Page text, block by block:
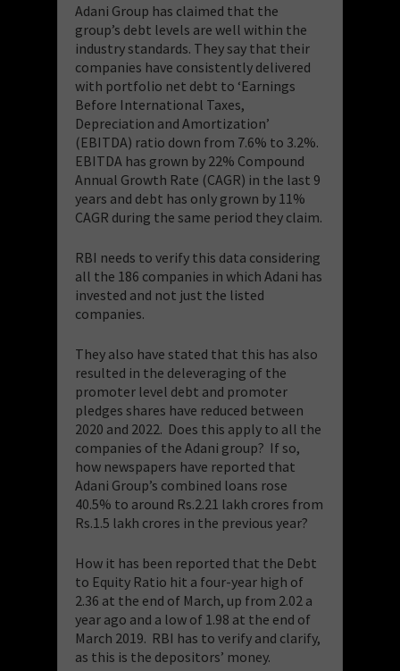
​Adani Group has claimed that the
group’s debt levels are well within the
industry standards. They say that their
companies have consistently delivered
with portfolio net debt to ‘Earnings
Before International Taxes,
Depreciation and Amortization’
(EBITDA) ratio down from 7.6% to 3.2%.
EBITDA has grown by 22% Compound
Annual Growth Rate (CAGR) in the last 9
years and debt has only grown by 11%
CAGR during the same period they claim.
​RBI needs to verify this data considering
all the 186 companies in which Adani has
invested and not just the listed
companies.
​They also have stated that this has also
resulted in the deleveraging of the
promoter level debt and promoter
pledges shares have reduced between
2020 and 2022. Does this apply to all the
companies of the Adani group? If so,
how newspapers have reported that
Adani Group’s combined loans rose
40.5% to around Rs.2.21 lakh crores from
Rs.1.5 lakh crores in the previous year?
​How it has been reported that the Debt
to Equity Ratio hit a four-year high of
2.36 at the end of March, up from 2.02 a
year ago and a low of 1.98 at the end of
March 2019. RBI has to verify and clarify,
as this is the depositors’ money.